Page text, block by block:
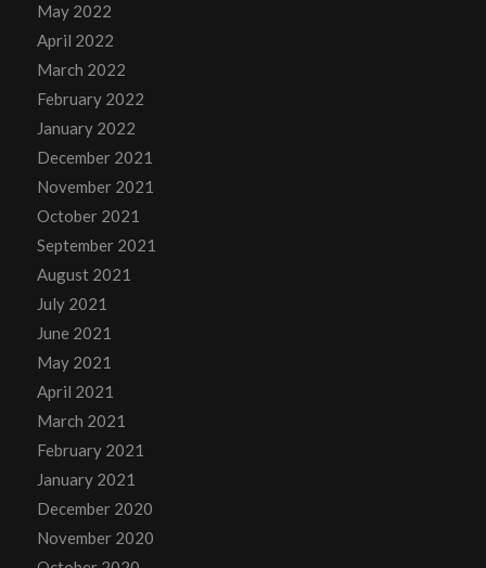
May 2022
April 2022
March 2022
February 2022
January 2022
December 2021
November 2021
October 2021
September 2021
August 2021
July 2021
June 2021
May 2021
April 2021
March 2021
February 2021
January 2021
December 2020
November 2020